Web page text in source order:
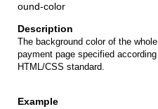
ound-color
The background color of the whole
payment page specified according
HTML/CSS standard.